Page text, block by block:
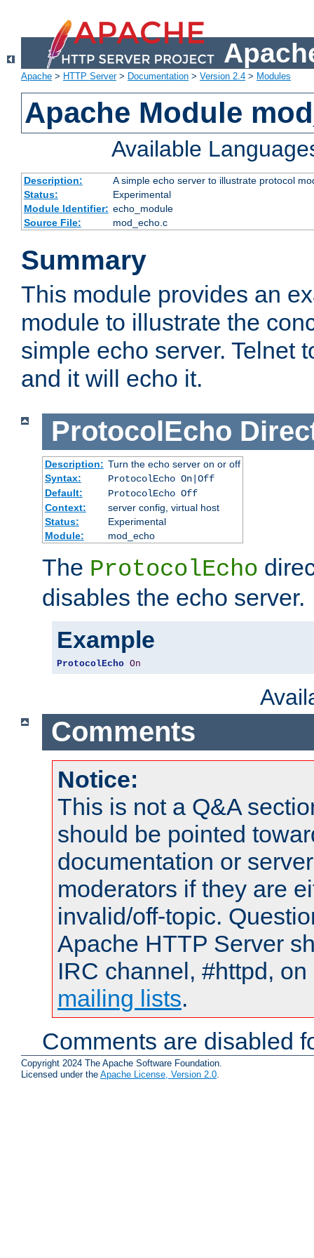
Apache > HTTP Server> Documentation > Version 2.4 > Modules
Apache Module
Available
Description:
A simple echo server to illustrate protocol
Status:
Experimental
Module Identifier: echo_module
Source File:
mod_echo.c
Summary
This module provides an
module to illustrate the
simple echo server. Telnet
and it will echo it.
ProtocolEcho
Description: Turn the echo server on or off
Syntax:
ProtocolEcho On|Off
Default:
ProtocolEcho Off
Context:
server config, virtual host
Status:
Experimental
Module:
mod_echo
The ProtocolEcho
disables the echo server.
Example
ProtocolEcho On
Comments
Notice:
This is not a Q&A
should be pointed
documentation or
moderators if they are
invalid/off-topic.
Apache HTTP Server
IRC channel, #httpd,
mailing lists.
Comments are disabled
Copyright 2024 The Apache Software Foundation.
Licensed under the Apache License, Version 2.0